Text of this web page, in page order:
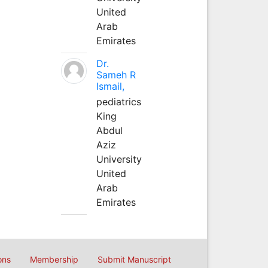
United
Arab
Emirates
Dr.
Sameh R
Ismail,
pediatrics
King
Abdul
Aziz
University
United
Arab
Emirates
Membership Submit Manuscript